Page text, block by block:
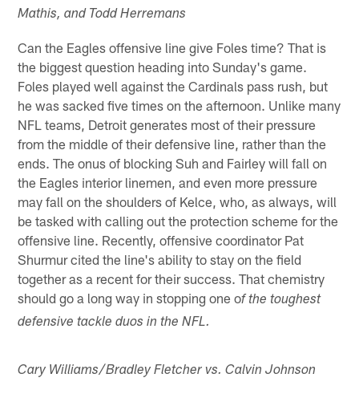
Mathis, and Todd Herremans
Can the Eagles offensive line give Foles time? That is
the biggest question heading into Sunday's game.
Foles played well against the Cardinals pass rush, but
he was sacked five times on the afternoon. Unlike many
NFL teams, Detroit generates most of their pressure
from the middle of their defensive line, rather than the
ends. The onus of blocking Suh and Fairley will fall on
the Eagles interior linemen, and even more pressure
may fall on the shoulders of Kelce, who, as always, will
be tasked with calling out the protection scheme for the
offensive line. Recently, offensive coordinator Pat
Shurmur cited the line's ability to stay on the field
together as a recent for their success. That chemistry
should go a long way in stopping one of the toughest
defensive tackle duos in the NFL.
Cary Williams/Bradley Fletcher vs. Calvin Johnson